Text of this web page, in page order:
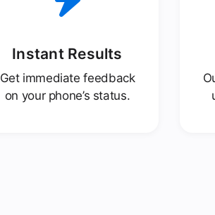
Instant Results
Get immediate feedback
on your phone’s status.